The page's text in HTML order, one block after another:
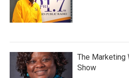
The Marketing
Show